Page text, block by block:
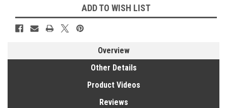
ADD TO WISH LIST
Overview
Other Details
Product Videos
Reviews